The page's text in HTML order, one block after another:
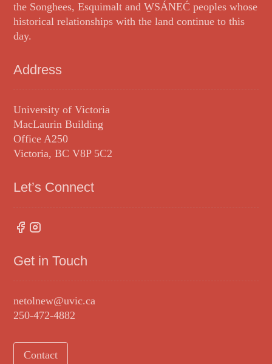
the Songhees, Esquimalt and W̱SÁNEĆ peoples whose
historical relationships with the land continue to this
day.
Address
University of Victoria
MacLaurin Building
Office A250
Victoria, BC V8P 5C2
Let’s Connect
Get in Touch
netolnew@uvic.ca
250-472-4882
Contact